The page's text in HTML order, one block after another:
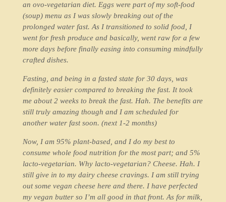
an ovo-vegetarian diet. Eggs were part of my soft-food
(soup) menu as I was slowly breaking out of the
prolonged water fast. As I transitioned to solid food, I
went for fresh produce and basically, went raw for a few
more days before finally easing into consuming mindfully
crafted dishes.
Fasting, and being in a fasted state for 30 days, was
definitely easier compared to breaking the fast. It took
me about 2 weeks to break the fast. Hah. The benefits are
still truly amazing though and I am scheduled for
another water fast soon. (next 1-2 months)
Now, I am 95% plant-based, and I do my best to
consume whole food nutrition for the most part; and 5%
lacto-vegetarian. Why lacto-vegetarian? Cheese. Hah. I
still give in to my dairy cheese cravings. I am still trying
out some vegan cheese here and there. I have perfected
my vegan butter so I’m all good in that front. As for milk,